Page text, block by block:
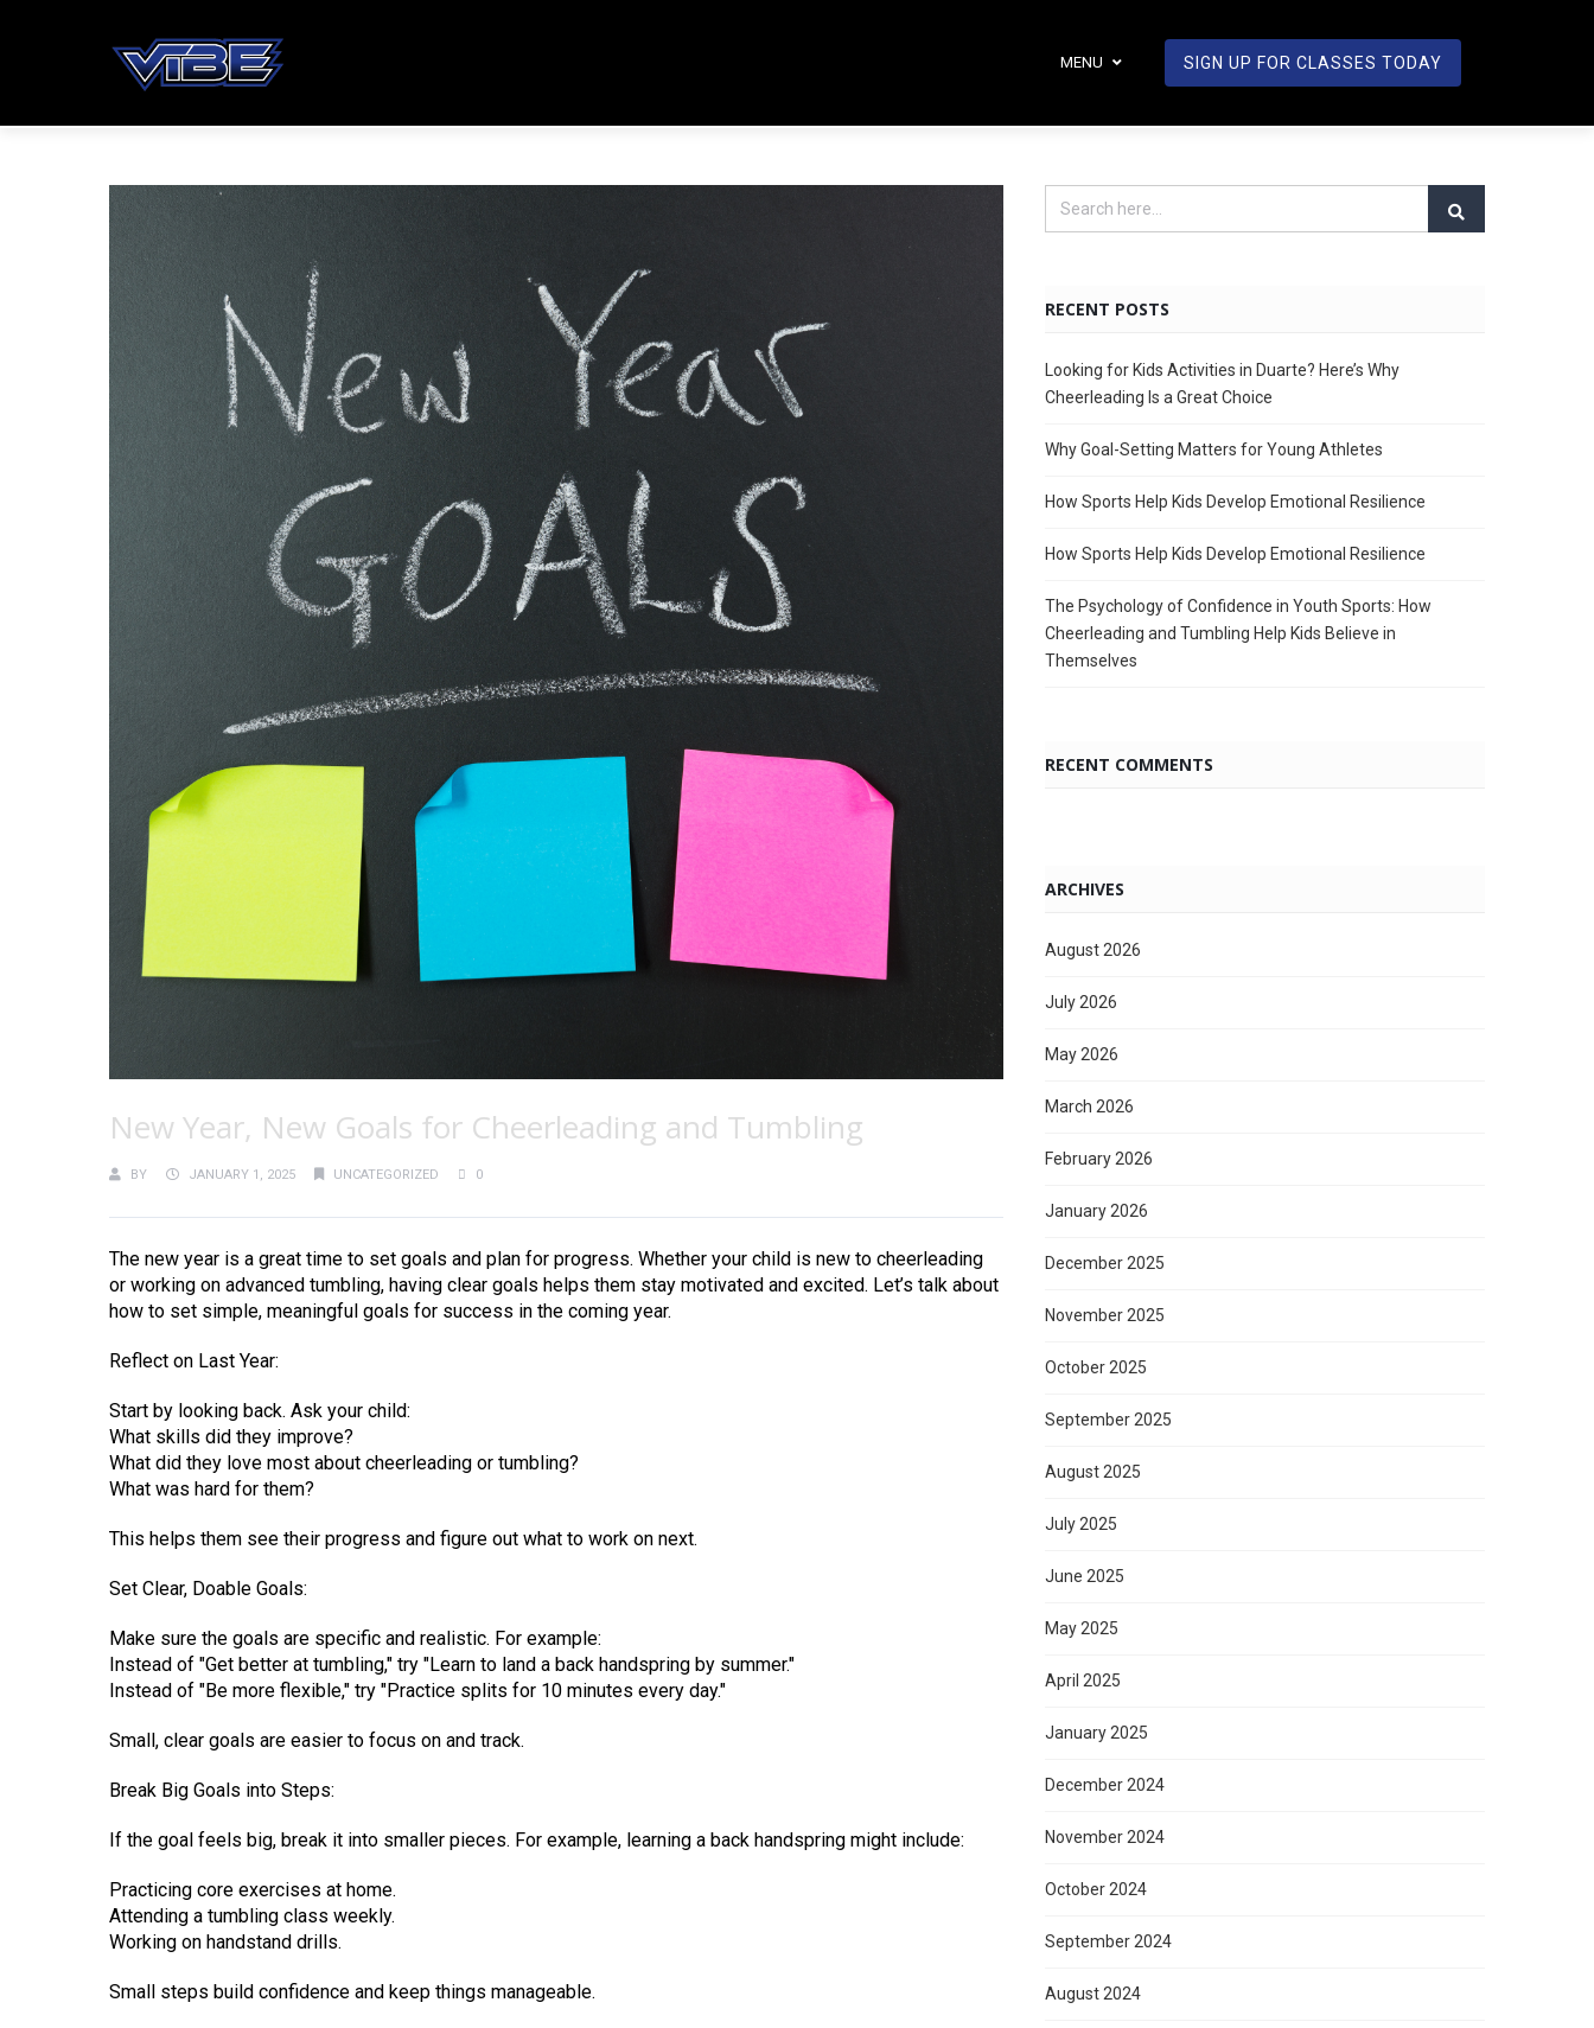
MENU SIGN UP FOR CLASSES TODAY
New Year, New Goals for Cheerleading and Tumbling
BY JANUARY 1, 2025 UNCATEGORIZED 0
The new year is a great time to set goals and plan for progress. Whether your child is new to cheerleading
or working on advanced tumbling, having clear goals helps them stay motivated and excited. Let’s talk about
how to set simple, meaningful goals for success in the coming year.
Reflect on Last Year:
Start by looking back. Ask your child:
What skills did they improve?
What did they love most about cheerleading or tumbling?
What was hard for them?
This helps them see their progress and figure out what to work on next.
Set Clear, Doable Goals:
Make sure the goals are specific and realistic. For example:
Instead of "Get better at tumbling," try "Learn to land a back handspring by summer."
Instead of "Be more flexible," try "Practice splits for 10 minutes every day."
Small, clear goals are easier to focus on and track.
Break Big Goals into Steps:
If the goal feels big, break it into smaller pieces. For example, learning a back handspring might include:
Practicing core exercises at home.
Attending a tumbling class weekly.
Working on handstand drills.
Small steps build confidence and keep things manageable.
RECENT POSTS
Looking for Kids Activities in Duarte? Here’s Why
Cheerleading Is a Great Choice
Why Goal-Setting Matters for Young Athletes
How Sports Help Kids Develop Emotional Resilience
How Sports Help Kids Develop Emotional Resilience
The Psychology of Confidence in Youth Sports: How
Cheerleading and Tumbling Help Kids Believe in
Themselves
RECENT COMMENTS
ARCHIVES
August 2026
July 2026
May 2026
March 2026
February 2026
January 2026
December 2025
November 2025
October 2025
September 2025
August 2025
July 2025
June 2025
May 2025
April 2025
January 2025
December 2024
November 2024
October 2024
September 2024
August 2024